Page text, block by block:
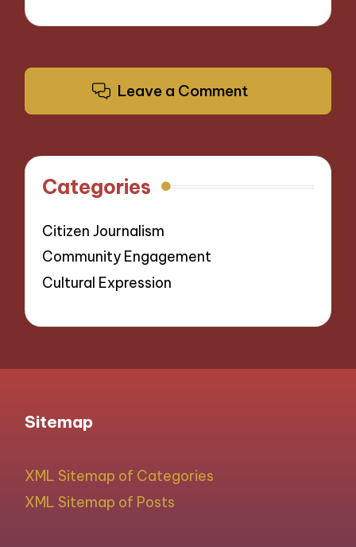
Leave a Comment
Categories
Citizen Journalism
Community Engagement
Cultural Expression
Sitemap
XML Sitemap of Categories
XML Sitemap of Posts